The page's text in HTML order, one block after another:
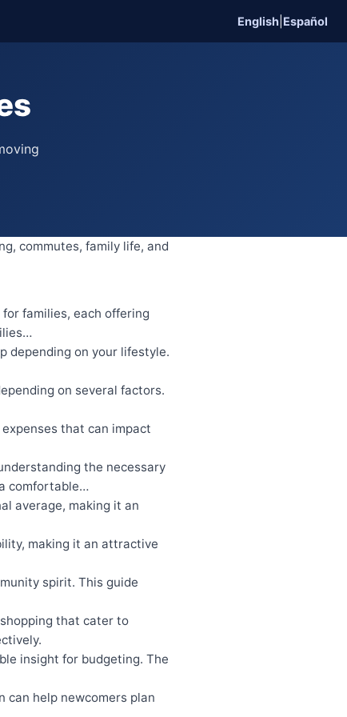
English Español
commutes, family life, and
families, each offering
depending on your lifestyle.
on several factors.
that can impact
the necessary
comfortable…
average, making it an
making it an attractive
spirit. This guide
that cater to
insight for budgeting. The
can help newcomers plan